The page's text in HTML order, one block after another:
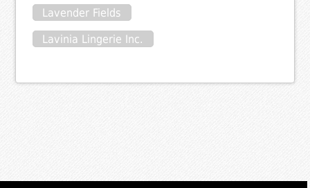
Lavender Fields
Lavinia Lingerie Inc.